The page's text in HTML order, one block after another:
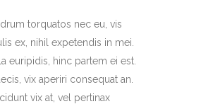
torquatos nec eu, vis
ex, nihil expetendis in mei.
euripidis, hinc partem ei est.
vix aperiri consequat an.
vix at, vel pertinax